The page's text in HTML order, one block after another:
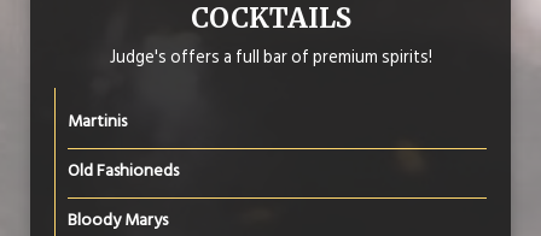
COCKTAILS
Judge's offers a full bar of premium spirits!
Martinis
Old Fashioneds
Bloody Marys